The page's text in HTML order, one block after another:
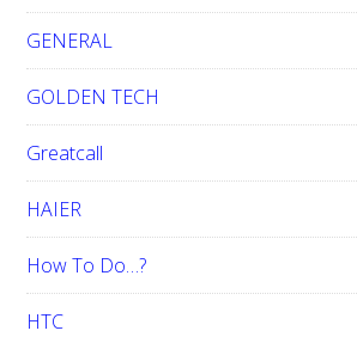
GENERAL
GOLDEN TECH
Greatcall
HAIER
How To Do…?
HTC